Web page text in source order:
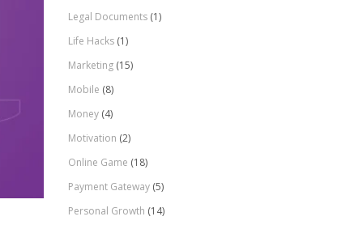
Legal Documents(1)
Life Hacks(1)
Marketing(15)
Mobile (8)
Money(4)
Motivation (2)
Online Game (18)
Payment Gateway(5)
Personal Growth (14)